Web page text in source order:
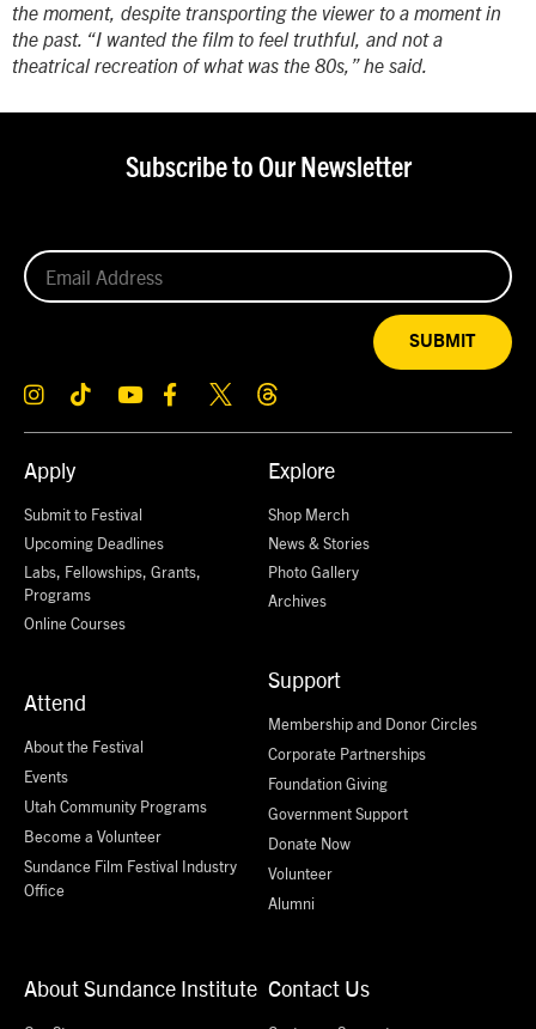
the moment, despite transporting the viewer to a moment in
the past. “I wanted the film to feel truthful, and not a
theatrical recreation of what was the 80s,” he said.
Apply
Submit to Festival
Upcoming Deadlines
Labs, Fellowships, Grants,
Programs
Online Courses
Attend
About the Festival
Events
Utah Community Programs
Become a Volunteer
Sundance Film Festival Industry
Office
Explore
Shop Merch
News & Stories
Photo Gallery
Archives
Support
Membership and Donor Circles
Corporate Partnerships
Foundation Giving
Government Support
Donate Now
Volunteer
Alumni
About Sundance Institute Contact Us
Subscribe to Our Newsletter
SUBMIT